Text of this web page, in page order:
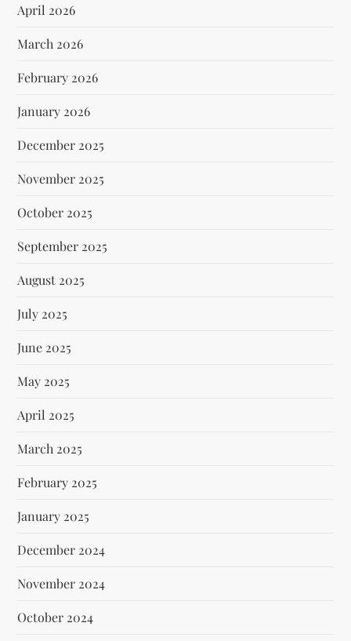
April 2026
March 2026
February 2026
January 2026
December 2025
November 2025
October 2025
September 2025
August 2025
July 2025
June 2025
May 2025
April 2025
March 2025
February 2025
January 2025
December 2024
November 2024
October 2024